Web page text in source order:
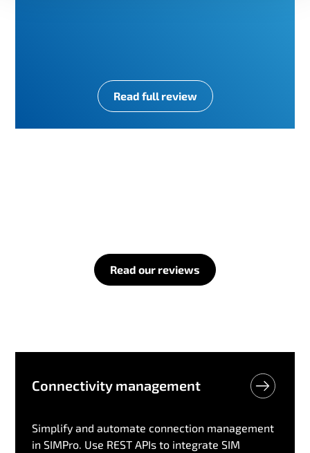
Read full review
Read our reviews
Connectivity management
Simplify and automate connection management
in SIMPro. Use REST APIs to integrate SIM